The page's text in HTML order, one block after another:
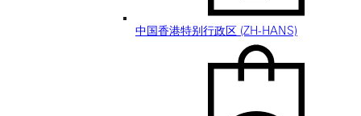
中国香港特别行政区 (ZH-HANS)